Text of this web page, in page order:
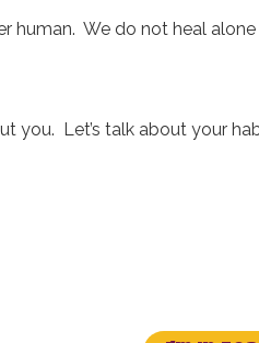
human. We do not heal
you. Let’s talk about your